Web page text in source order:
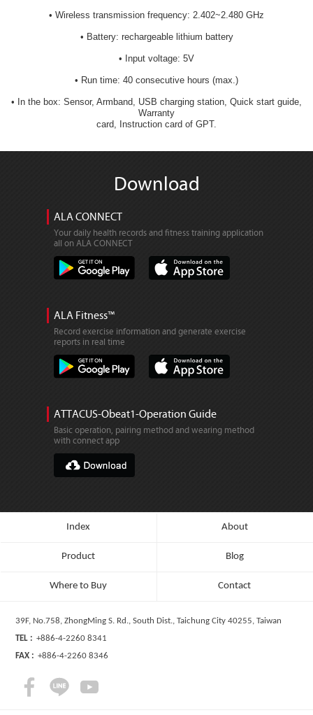
• Wireless transmission frequency: 2.402~2.480 GHz
• Battery: rechargeable lithium battery
• Input voltage: 5V
• Run time: 40 consecutive hours (max.)
• In the box: Sensor, Armband, USB charging station, Quick start guide,
Warranty
card, Instruction card of GPT.
Download
ALA CONNECT
Your daily health records and fitness training application
all on ALA CONNECT
ALA Fitness™
Record exercise information and generate exercise
reports in real time
ATTACUS-Obeat1-Operation Guide
Basic operation, pairing method and wearing method
with connect app
Index About
Product Blog
Where to Buy Contact
39F, No.758, ZhongMing S. Rd., South Dist., Taichung City 40255, Taiwan
TEL : +886-4-2260 8341
FAX : +886-4-2260 8346